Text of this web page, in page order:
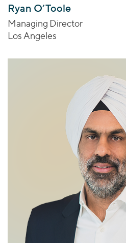
Ryan O’Toole
Managing Director
Los Angeles